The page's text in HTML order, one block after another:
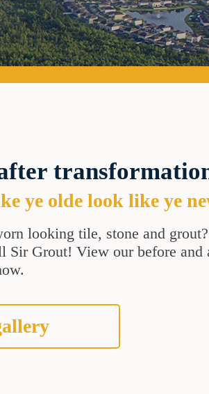
ye olde look like ye
looking tile, stone and grout?
Sir Grout! View our before and